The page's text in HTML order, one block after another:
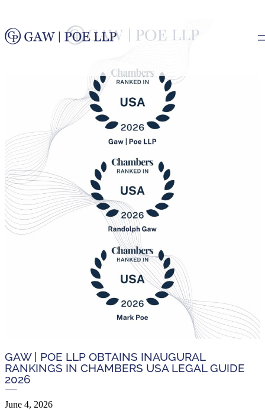
GAW | POE LLP OBTAINS INAUGURAL
RANKINGS IN CHAMBERS USA LEGAL GUIDE
2026
June 4, 2026